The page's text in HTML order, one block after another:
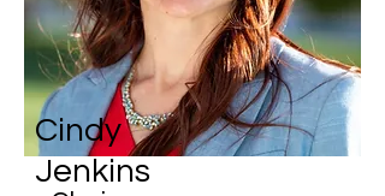
Cindy
Jenkins